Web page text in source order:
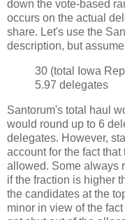
down the vote-based
occurs on the actual
share. Let's use the
description, but
30 (total Iowa
5.97 delegates
Santorum's total haul
would round up to 6
delegates. However,
account for the fact
allowed. Some always
if the fraction is higher
the candidates at the
minor in view of the